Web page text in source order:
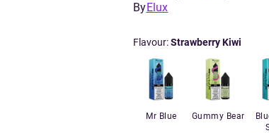
ByElux
Flavour:Strawberry Kiwi
Mr Blue Gummy Bear